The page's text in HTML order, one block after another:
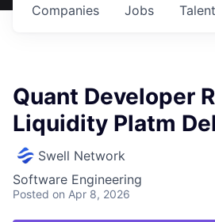
Jobs
Companies Talent
Quant Developer
Liquidity Platm
Swell Network
Software Engineering
Posted on Apr 8, 2026